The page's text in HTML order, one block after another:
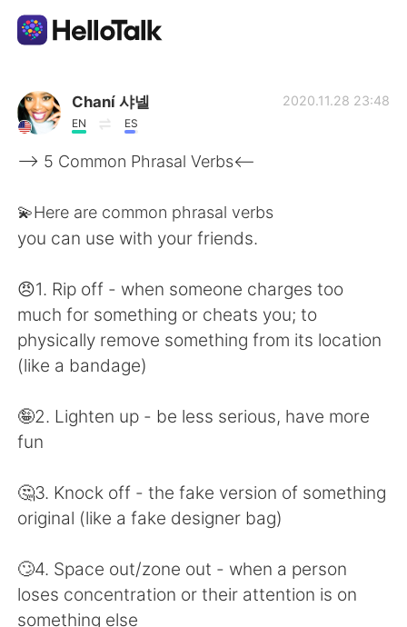
Language Exchange App
Español العربية
Français
日本語 한국어
Indonesia Italiano
Português
Chaní 샤넬
EN ES
2020.11.28 23:48
--> 5 Common Phrasal Verbs<--
💫Here are common phrasal verbs
you can use with your friends.
😠1. Rip off - when someone charges too
much for something or cheats you; to
physically remove something from its location
(like a bandage)
🤪2. Lighten up - be less serious, have more
fun
🤔3. Knock off - the fake version of something
original (like a fake designer bag)
🙄4. Space out/zone out - when a person
loses concentration or their attention is on
something else